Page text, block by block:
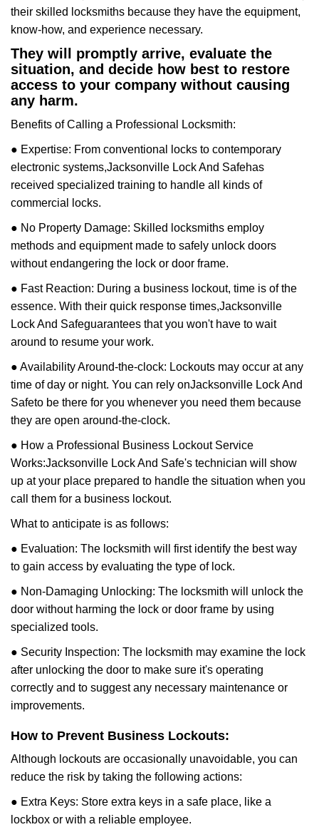
their skilled locksmiths because they have the equipment,
know-how, and experience necessary.
They will promptly arrive, evaluate the
situation, and decide how best to restore
access to your company without causing
any harm.
Benefits of Calling a Professional Locksmith:
● Expertise: From conventional locks to contemporary
electronic systems,Jacksonville Lock And Safehas
received specialized training to handle all kinds of
commercial locks.
● No Property Damage: Skilled locksmiths employ
methods and equipment made to safely unlock doors
without endangering the lock or door frame.
● Fast Reaction: During a business lockout, time is of the
essence. With their quick response times,Jacksonville
Lock And Safeguarantees that you won't have to wait
around to resume your work.
● Availability Around-the-clock: Lockouts may occur at any
time of day or night. You can rely onJacksonville Lock And
Safeto be there for you whenever you need them because
they are open around-the-clock.
● How a Professional Business Lockout Service
Works:Jacksonville Lock And Safe's technician will show
up at your place prepared to handle the situation when you
call them for a business lockout.
What to anticipate is as follows:
● Evaluation: The locksmith will first identify the best way
to gain access by evaluating the type of lock.
● Non-Damaging Unlocking: The locksmith will unlock the
door without harming the lock or door frame by using
specialized tools.
● Security Inspection: The locksmith may examine the lock
after unlocking the door to make sure it's operating
correctly and to suggest any necessary maintenance or
improvements.
How to Prevent Business Lockouts:
Although lockouts are occasionally unavoidable, you can
reduce the risk by taking the following actions:
● Extra Keys: Store extra keys in a safe place, like a
lockbox or with a reliable employee.